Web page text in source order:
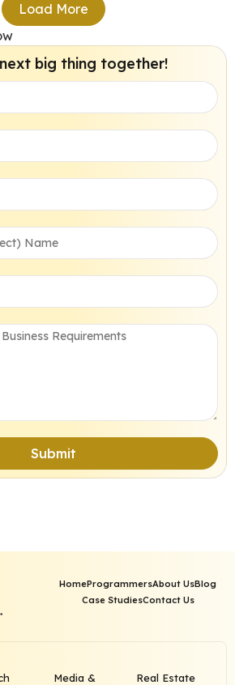
Load More
big thing together!
Submit
HomeProgrammersAbout UsBlog
Case StudiesContact Us
Media &
Real Estate